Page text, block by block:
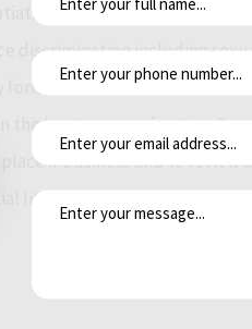
and legal expertise for
discrimination including
of discrimination or
best course of action.
if business and to review
litigation proceedings.